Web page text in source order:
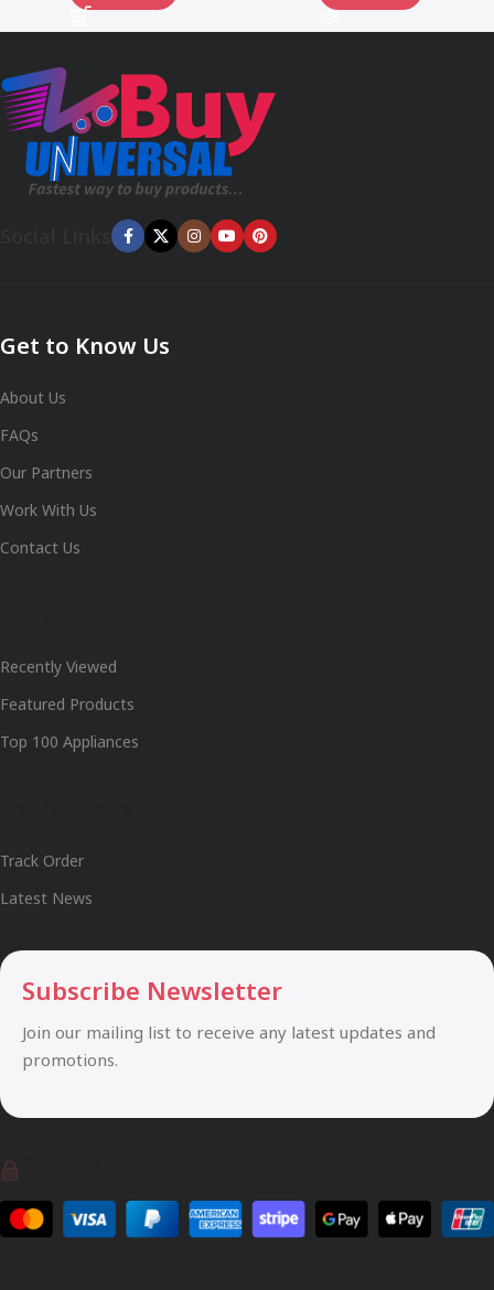
Get to Know Us
About Us
FAQs
Our Partners
Work With Us
Contact Us
Recently Viewed
Featured Products
Top 100 Appliances
Track Order
Latest News
Subscribe Newsletter
Join our mailing list to receive any latest updates and
promotions.